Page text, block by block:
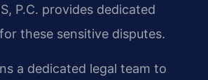
P.C. provides dedicated
these sensitive disputes.
a dedicated legal team to